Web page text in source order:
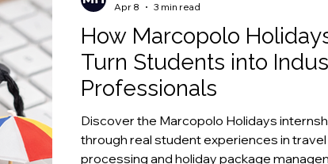
Vietnam Flights Montenegro
How Marcopolo
Turn Students into
Professionals
Discover the Marcopolo Holidays
through real student experiences in travel
processing and holiday package
Apr 8
3 min read